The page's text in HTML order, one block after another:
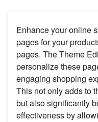
Enhance your online
pages for your
pages. The Theme
personalize these
engaging shopping
This not only adds to
but also significantly
effectiveness by